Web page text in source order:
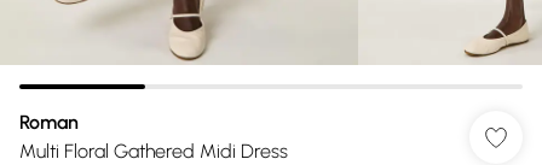
Roman
Multi Floral Gathered Midi Dress